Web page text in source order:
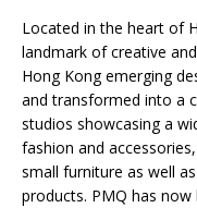
Located in the heart of
landmark of creative
Hong Kong emerging
and transformed into a
studios showcasing a
fashion and
small furniture as well
products. PMQ has